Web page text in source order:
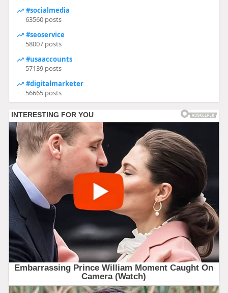
#socialmedia
63560 posts
#seoservice
58007 posts
#usaaccounts
57139 posts
#digitalmarketer
56665 posts